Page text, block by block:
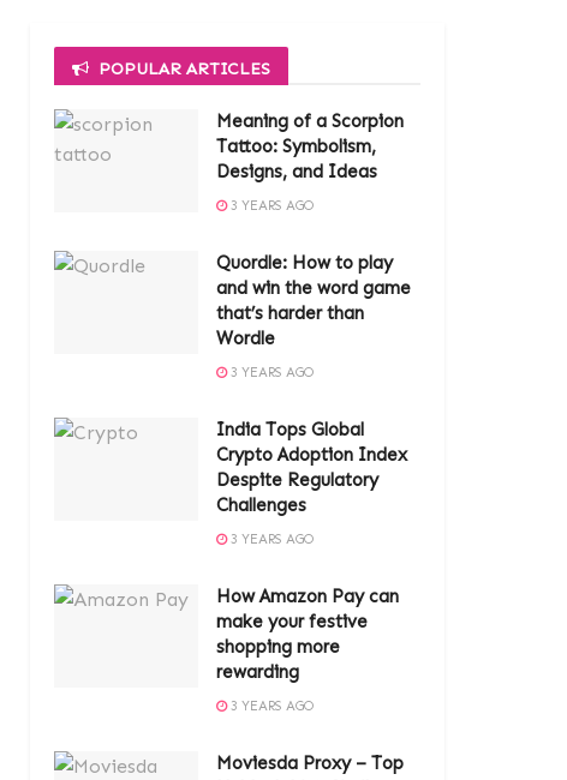
POPULAR ARTICLES
Meaning of a Scorpion
Tattoo: Symbolism,
Designs, and Ideas
3 YEARS AGO
Quordle: How to play
and win the word game
that’s harder than
Wordle
3 YEARS AGO
India Tops Global
Crypto Adoption Index
Despite Regulatory
Challenges
3 YEARS AGO
How Amazon Pay can
make your festive
shopping more
rewarding
3 YEARS AGO
Moviesda Proxy – Top